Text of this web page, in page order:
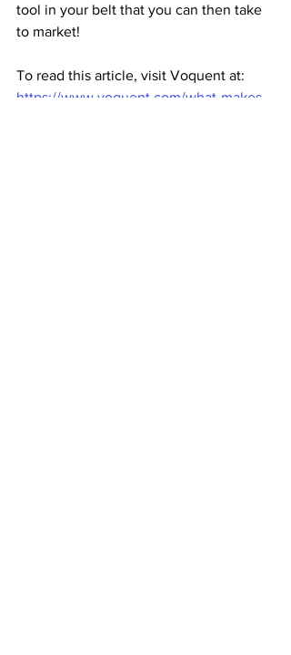
tool in your belt that you can then take
to market!
To read this article, visit Voquent at:
https://www.voquent.com/what-makes-